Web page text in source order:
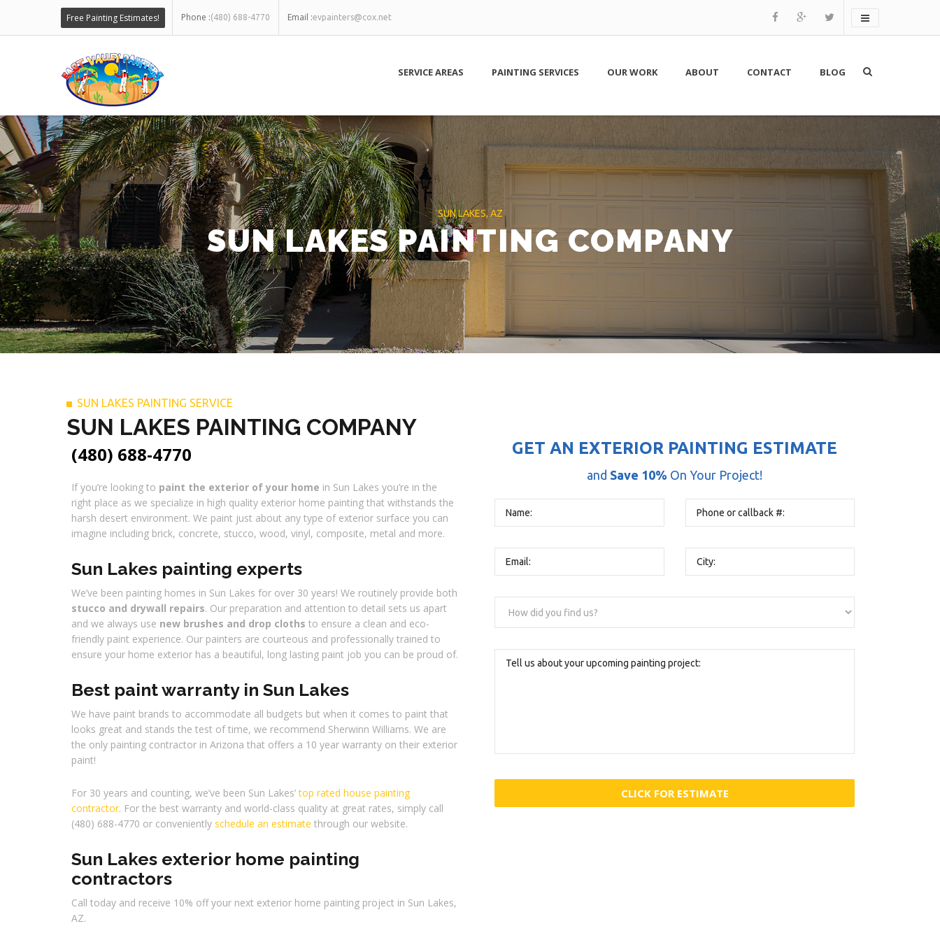
Free Painting Estimates! Phone :(480) 688-4770 Email :evpainters@cox.net
SERVICE AREAS PAINTING SERVICES OUR WORK ABOUT CONTACT BLOG
SUN LAKES, AZ
SUN LAKES PAINTING COMPANY
SUN LAKES PAINTING SERVICE
SUN LAKES PAINTING COMPANY
(480) 688-4770
If you’re looking to paint the exterior of your home in Sun Lakes you’re in the
right place as we specialize in high quality exterior home painting that withstands the
harsh desert environment. We paint just about any type of exterior surface you can
imagine including brick, concrete, stucco, wood, vinyl, composite, metal and more.
Sun Lakes painting experts
We’ve been painting homes in Sun Lakes for over 30 years! We routinely provide both
stucco and drywall repairs. Our preparation and attention to detail sets us apart
and we always use new brushes and drop cloths to ensure a clean and eco-
friendly paint experience. Our painters are courteous and professionally trained to
ensure your home exterior has a beautiful, long lasting paint job you can be proud of.
Best paint warranty in Sun Lakes
We have paint brands to accommodate all budgets but when it comes to paint that
looks great and stands the test of time, we recommend Sherwinn Williams. We are
the only painting contractor in Arizona that offers a 10 year warranty on their exterior
paint!
For 30 years and counting, we’ve been Sun Lakes’top rated house painting
contractor. For the best warranty and world-class quality at great rates, simply call
(480) 688-4770 or conveniently schedule an estimate through our website.
Sun Lakes exterior home painting
contractors
Call today and receive 10% off your next exterior home painting project in Sun Lakes,
AZ.
GET AN EXTERIOR PAINTING ESTIMATE
and Save 10% On Your Project!